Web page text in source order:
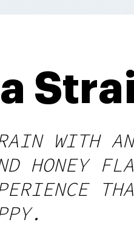
WITH
HONEY